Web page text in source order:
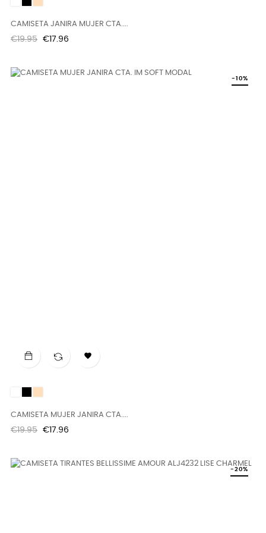
CAMISETA JANIRA MUJER CTA....
Regular
€19.95 Price
€17.96

CAMISETA MUJER JANIRA CTA....
Regular
€19.95
-10%
Price
€17.96
-20%